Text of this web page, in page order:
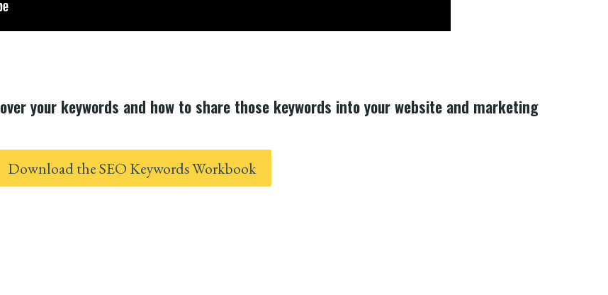
your keywords and how to share those keywords into your website and marketing
Download the SEO Keywords Workbook